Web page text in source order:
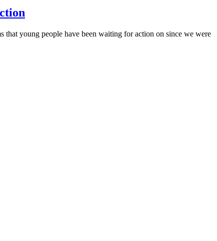
that young people have been waiting for action on since we were